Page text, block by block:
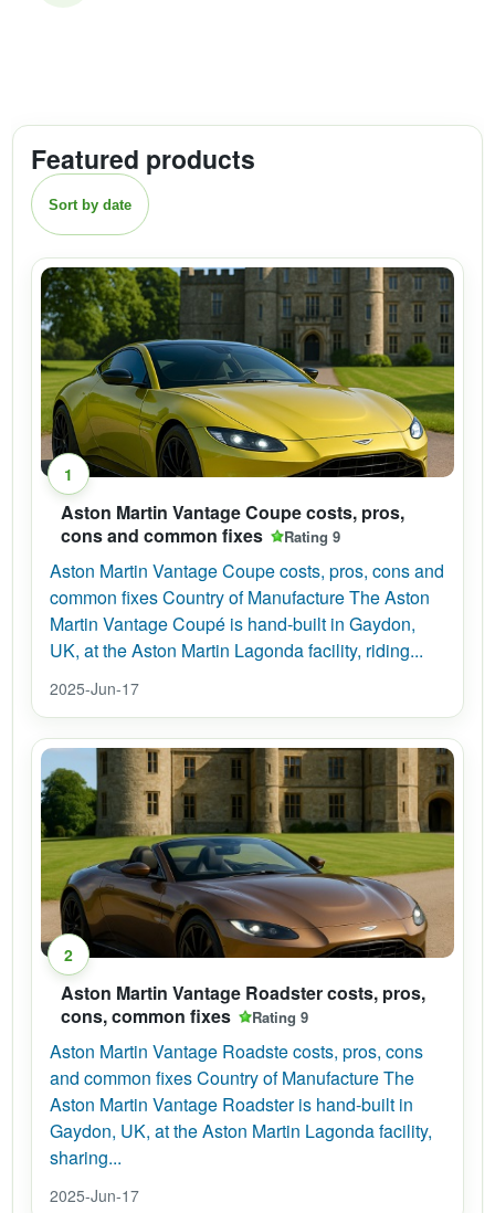
Featured products
Sort by date
1
Aston Martin Vantage Coupe costs, pros,
cons and common fixes
Rating 9
Aston Martin Vantage Coupe costs, pros, cons and
common fixes Country of Manufacture The Aston
Martin Vantage Coupé is hand-built in Gaydon,
UK, at the Aston Martin Lagonda facility, riding...
2025-Jun-17
2
Aston Martin Vantage Roadster costs, pros,
cons, common fixes
Rating 9
Aston Martin Vantage Roadste costs, pros, cons
and common fixes Country of Manufacture The
Aston Martin Vantage Roadster is hand-built in
Gaydon, UK, at the Aston Martin Lagonda facility,
sharing...
2025-Jun-17